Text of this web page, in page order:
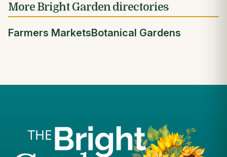
More Bright Garden directories
Farmers MarketsBotanical Gardens